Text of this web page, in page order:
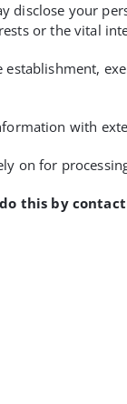
your
or the vital
with
on for
this by